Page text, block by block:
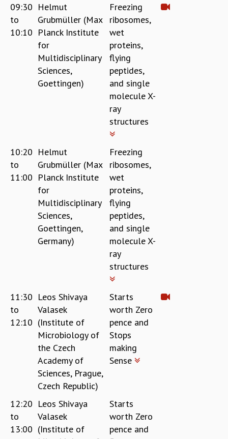
ABDUS SALAM MEMORIAL LECTURES
PUBLIC LECTURES
DISTINGUISHED LECTURES
EINSTEIN LECTURES
VISHVESHWARA LECTURES
D. D. KOSAMBI LECTURES
MADHAVA LECTURES
INFOSYS-ICTS STRING THEORY LECTURES
P. RAJAGOPALAN MEMORIAL LECTURES
ICTS AT TEN
SPENTAFEST
THE UNIVERSE IN A NEW LIGHT
STRINGS 2015
INAUGURATION EVENT: SCIENCE AT ICTS
MPE - 2013
FOUNDATION STONE LAYING CEREMONY
OUTREACH
VIGYAN ADDA
VISHVESHWARA LECTURES
PUBLIC LECTURES
MATHS CIRCLES
MATHS CIRCLE INDIA
ICTS-RRI MATHS CIRCLE
MONTHLY CHALLENGE
ICTS-NIAS MATHS CIRCLE
SPECIAL EVENTS
BLOG
SCIENCE EDUCATION PROGRAM
09:30
to
10:10
Helmut
Grubmüller (Max
Planck Institute
for
Multidisciplinary
Sciences,
Goettingen)
Freezing
ribosomes,
wet
proteins,
flying
peptides,
and single
molecule X-
ray
structures
10:20
to
11:00
Helmut
Grubmüller (Max
Planck Institute
for
Multidisciplinary
Sciences,
Goettingen,
Germany)
Freezing
ribosomes,
wet
proteins,
flying
peptides,
and single
molecule X-
ray
structures
11:30
to
12:10
Leos Shivaya
Valasek
(Institute of
Microbiology of
the Czech
Academy of
Sciences, Prague,
Czech Republic)
Starts
worth Zero
pence and
Stops
making
Sense
12:20
to
13:00
Leos Shivaya
Valasek
(Institute of
Starts
worth Zero
pence and